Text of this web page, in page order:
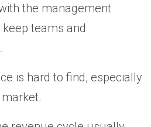
the management
teams and
is hard to find, especially